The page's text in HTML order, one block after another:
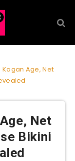
Kagan Age, Net
Net
Bikini